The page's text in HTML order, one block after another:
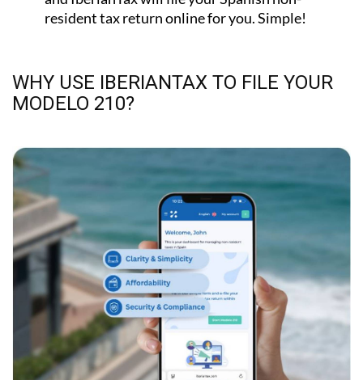
MODELO 210?